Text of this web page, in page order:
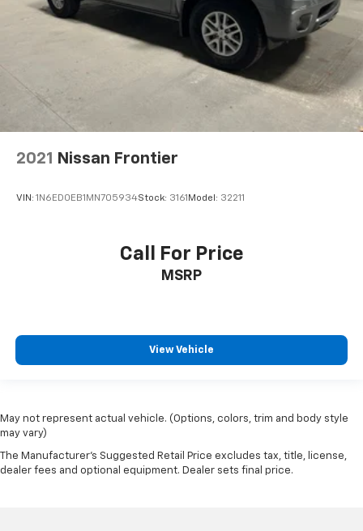
2021 Nissan Frontier
VIN: 1N6ED0EB1MN705934Stock: 3161 Model: 32211
Call For Price
MSRP
View Vehicle
May not represent actual vehicle. (Options, colors, trim and body style
may vary)
The Manufacturer's Suggested Retail Price excludes tax, title, license,
dealer fees and optional equipment. Dealer sets final price.